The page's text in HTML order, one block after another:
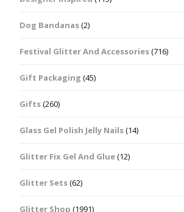
Dog Bandanas(2)
Festival Glitter And Accessories(716)
Gift Packaging (45)
Gifts(260)
Glass Gel Polish Jelly Nails(14)
Glitter Fix Gel And Glue(12)
Glitter Sets(62)
Glitter Shop (1991)